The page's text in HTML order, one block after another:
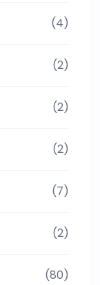
(4)
(2)
(2)
(2)
(7)
(2)
(80)